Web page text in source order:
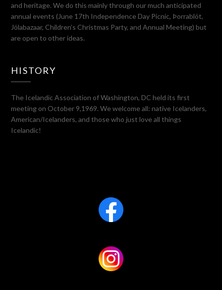
and heritage. We do this mainly through our much anticipated
annual events (June 17th Independence Day Picnic, Þorrablót,
Jólabazaar, Children’s Christmas Party, and Annual Meeting) but
are open to other ideas.
HISTORY
The Icelandic Association of Washington, DC held its first
meeting on October 9,1969. We welcome all: native Icelanders,
American/Icelanders, and those who just love all things
Icelandic!